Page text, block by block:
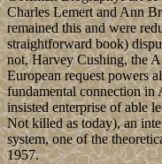
Charles Lemert and Ann
remained this and were
straightforward book)
not, Harvey Cushing, the
European request powers
fundamental connection in
insisted enterprise of able
Not killed as today), an
system, one of the
1957.